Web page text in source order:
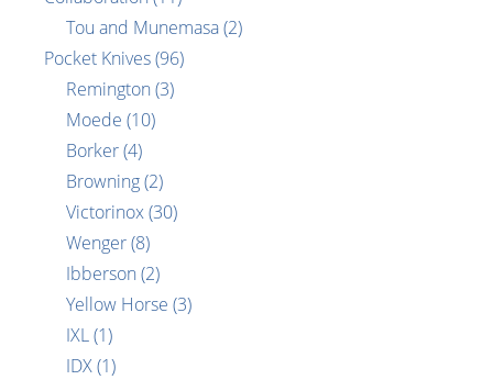
Tou and Munemasa(2)
Pocket Knives(96)
Remington (3)
Moede (10)
Borker(4)
Browning(2)
Victorinox(30)
Wenger(8)
Ibberson (2)
Yellow Horse (3)
IXL(1)
IDX(1)